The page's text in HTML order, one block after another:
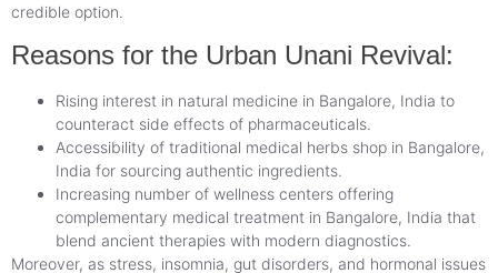
credible option.
Reasons for the Urban Unani Revival:
Rising interest in natural medicine in Bangalore, India to
counteract side effects of pharmaceuticals.
Accessibility of traditional medical herbs shop in Bangalore,
India for sourcing authentic ingredients.
Increasing number of wellness centers offering
complementary medical treatment in Bangalore, India that
blend ancient therapies with modern diagnostics.
Moreover, as stress, insomnia, gut disorders, and hormonal issues